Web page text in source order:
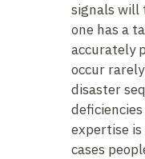
signals will
one has a
accurately
occur
disaster
expertise
cases